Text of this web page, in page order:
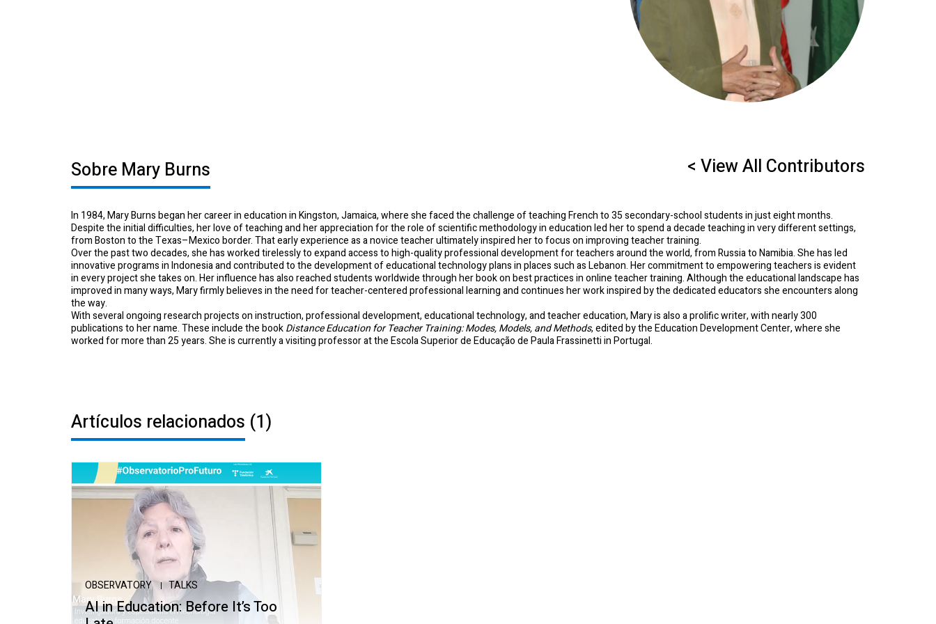
Sobre Mary Burns < View All Contributors
In 1984, Mary Burns began her career in education in Kingston, Jamaica, where she faced the challenge of teaching French to 35 secondary-school students in just eight months.
Despite the initial difficulties, her love of teaching and her appreciation for the role of scientific methodology in education led her to spend a decade teaching in very different settings,
from Boston to the Texas–Mexico border. That early experience as a novice teacher ultimately inspired her to focus on improving teacher training.
Over the past two decades, she has worked tirelessly to expand access to high-quality professional development for teachers around the world, from Russia to Namibia. She has led
innovative programs in Indonesia and contributed to the development of educational technology plans in places such as Lebanon. Her commitment to empowering teachers is evident
in every project she takes on. Her influence has also reached students worldwide through her book on best practices in online teacher training. Although the educational landscape has
improved in many ways, Mary firmly believes in the need for teacher-centered professional learning and continues her work inspired by the dedicated educators she encounters along
the way.
With several ongoing research projects on instruction, professional development, educational technology, and teacher education, Mary is also a prolific writer, with nearly 300
publications to her name. These include the bookDistance Education for Teacher Training: Modes, Models, and Methods, edited by the Education Development Center, where she
worked for more than 25 years. She is currently a visiting professor at the Escola Superior de Educação de Paula Frassinetti in Portugal.
Artículos relacionados (1)
OBSERVATORY TALKS
AI in Education: Before It’s Too